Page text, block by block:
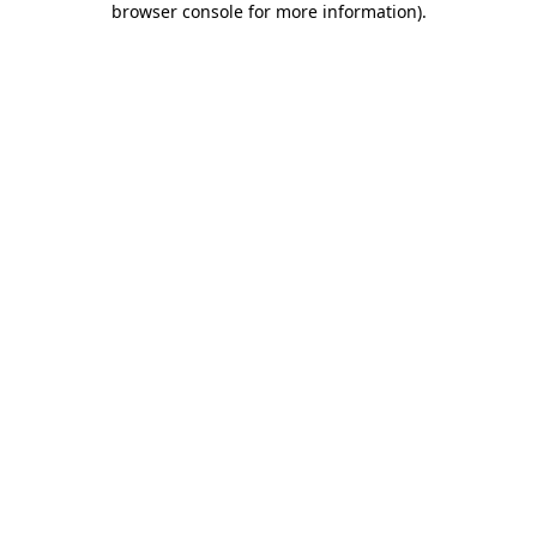
browser console for more information).